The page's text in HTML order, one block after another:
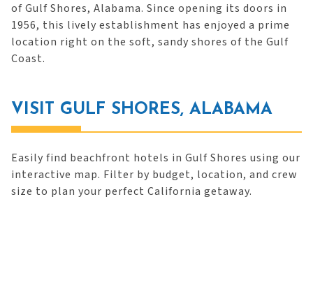
of Gulf Shores, Alabama. Since opening its doors in
1956, this lively establishment has enjoyed a prime
location right on the soft, sandy shores of the Gulf
Coast.
VISIT GULF SHORES, ALABAMA
Easily find beachfront hotels in Gulf Shores using our
interactive map. Filter by budget, location, and crew
size to plan your perfect California getaway.